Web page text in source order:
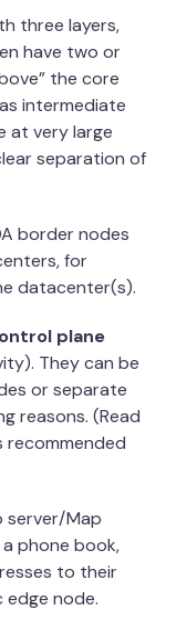
three layers,
have two or
the core
intermediate
at very large
separation of
border nodes
for
datacenter(s).
plane
They can be
or separate
reasons. (Read
recommended
server/Map
phone book,
to their
node.